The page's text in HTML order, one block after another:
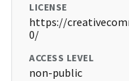
LICENSE
https://
0/
ACCESS LEVEL
non-public